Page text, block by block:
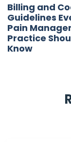
Billing and
Guidelines
Pain
Practice
Know